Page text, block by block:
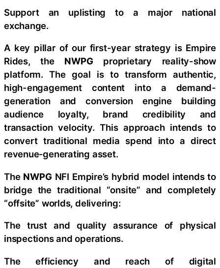
Support an uplisting to a major national
exchange.
A key pillar of our first-year strategy is Empire
Rides, the NWPGproprietary reality-show
platform. The goal is to transform authentic,
high-engagement content into a demand-
generation and conversion engine building
audience loyalty, brand credibility and
transaction velocity. This approach intends to
convert traditional media spend into a direct
revenue‑generating asset.
The NWPGNFI Empire’s hybrid model intends to
bridge the traditional “onsite” and completely
“offsite” worlds, delivering:
The trust and quality assurance of physical
inspections and operations.
The efficiency and reach of digital